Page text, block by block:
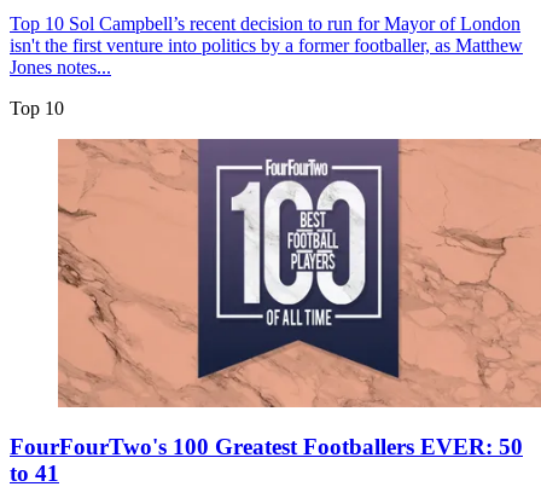
Top 10 Sol Campbell’s recent decision to run for Mayor of London
isn't the first venture into politics by a former footballer, as Matthew
Jones notes...
Top 10
FourFourTwo's 100 Greatest Footballers EVER: 50
to 41